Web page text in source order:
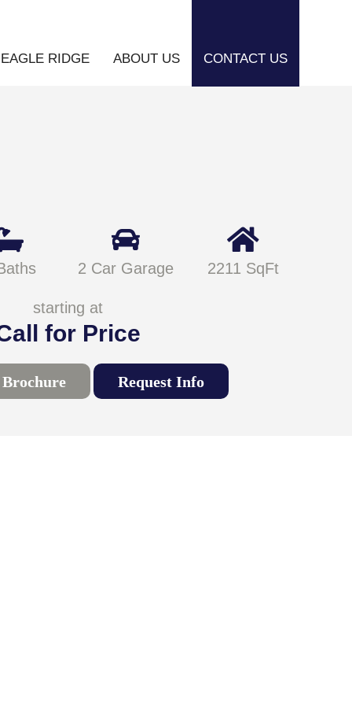
RIDGE ABOUT US CONTACT US
2 Car Garage 2211 SqFt
starting at
for Price
Request Info